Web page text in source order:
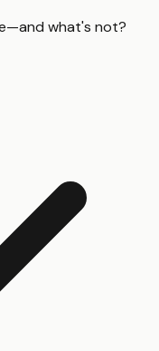
what's not?